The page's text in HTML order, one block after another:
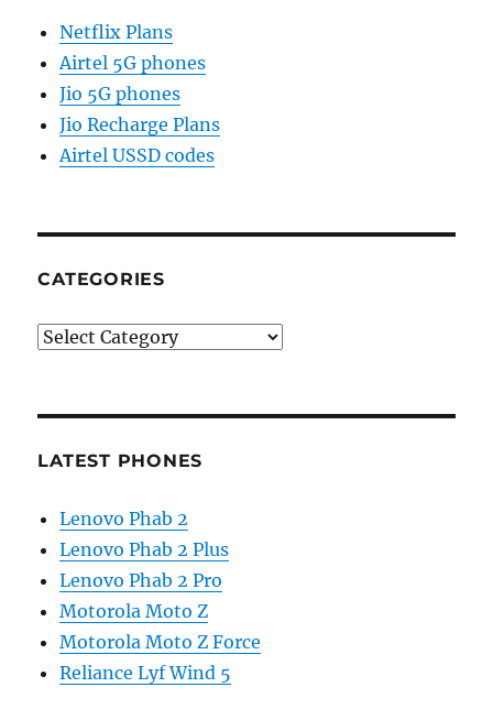
Netflix Plans
Airtel 5G phones
Jio 5G phones
Jio Recharge Plans
Airtel USSD codes
CATEGORIES
Categories
LATEST PHONES
Lenovo Phab 2
Lenovo Phab 2 Plus
Lenovo Phab 2 Pro
Motorola Moto Z
Motorola Moto Z Force
Reliance Lyf Wind 5